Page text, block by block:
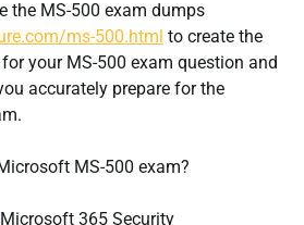
the MS-500 exam dumps
ms-500.html to create the
your MS-500 exam question and
accurately prepare for the
MS-500 exam?
365 Security